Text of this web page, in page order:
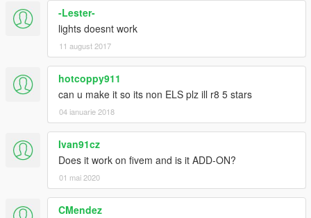
-Lester-
lights doesnt work
11 august 2017
hotcoppy911
can u make it so its non ELS plz ill r8 5 stars
04 ianuarie 2018
Ivan91cz
Does it work on fivem and is it ADD-ON?
01 mai 2020
CMendez